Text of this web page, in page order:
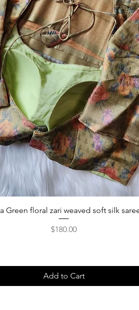
Green floral zari weaved soft silk
Price
$180.00
Add to Cart